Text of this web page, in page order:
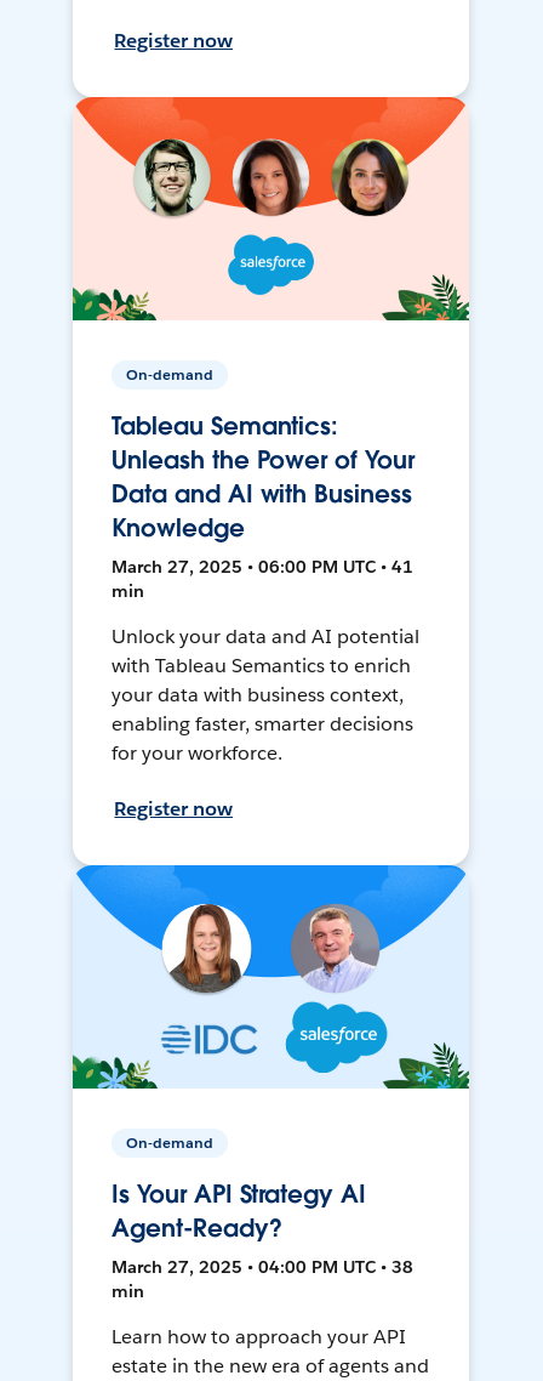
Register now
On-demand
Tableau Semantics:
Unleash the Power of Your
Data and AI with Business
Knowledge
March 27, 2025 • 06:00 PM UTC • 41
min
Unlock your data and AI potential
with Tableau Semantics to enrich
your data with business context,
enabling faster, smarter decisions
for your workforce.
Register now
On-demand
Is Your API Strategy AI
Agent-Ready?
March 27, 2025 • 04:00 PM UTC • 38
min
Learn how to approach your API
estate in the new era of agents and